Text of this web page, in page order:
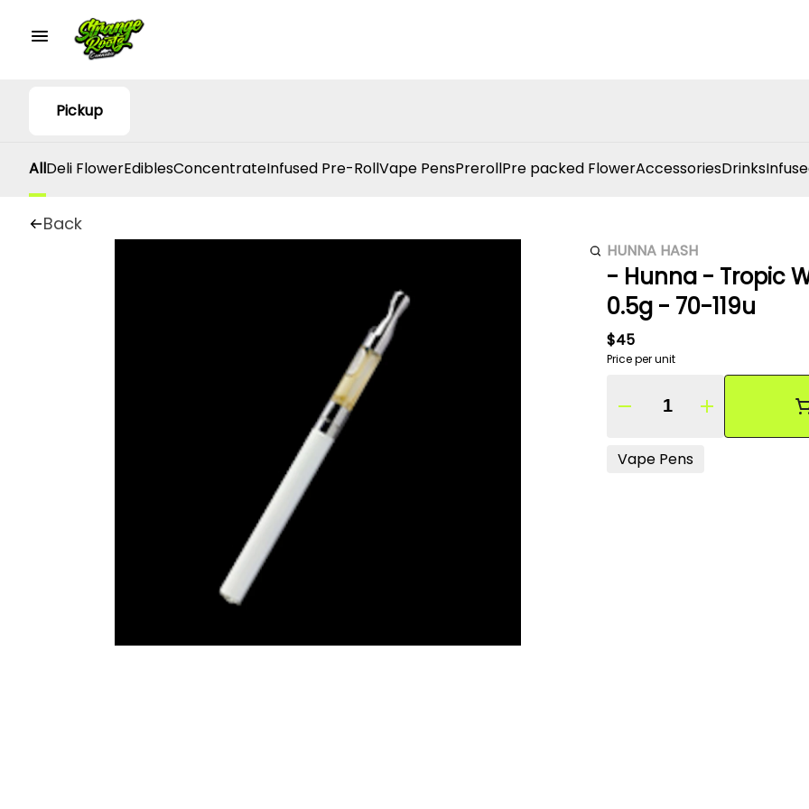
Pickup
AllDeli FlowerEdiblesConcentrateInfused Pre-RollVape PensPrerollPre packed FlowerAccessoriesDrinks
Back
HUNNA HASH
- Hunna - Tropic
0.5g - 70-119u
$45
Price per unit
Quantity Selector
Vape Pens